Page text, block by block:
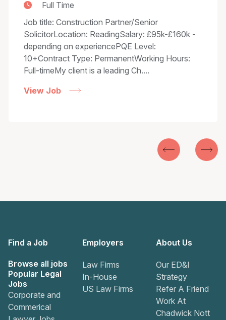
Full Time
Job title: Construction Partner/Senior
SolicitorLocation: ReadingSalary: £95k-£160k -
depending on experiencePQE Level:
10+Contract Type: PermanentWorking Hours:
Full-timeMy client is a leading Ch....
View Job
Find a Job
Browse all jobs
Popular Legal
Jobs
Corporate and
Commerical
Employers
Law Firms
In-House
US Law Firms
About Us
Our ED&I
Strategy
Refer A Friend
Work At
Chadwick Nott